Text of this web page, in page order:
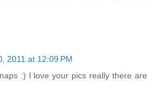
2011 at 12:09 PM
:) I love your pics really there are